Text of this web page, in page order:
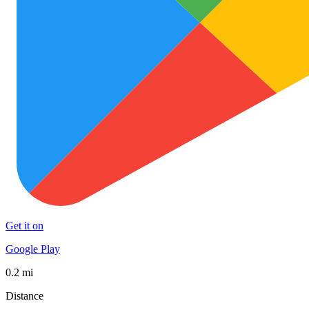
Get it on
Google Play
0.2 mi
Distance